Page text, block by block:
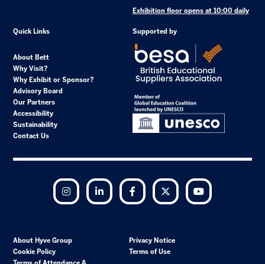
Exhibition floor opens at 10:00 daily
Quick Links
About Bett
Why Visit?
Why Exhibit or Sponsor?
Advisory Board
Our Partners
Accessibility
Sustainability
Contact Us
Supported by
Instagram LinkedIn Facebook Twitter
About Hyve Group
Privacy Notice
Cookie Policy
Terms of Use